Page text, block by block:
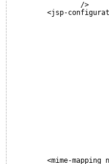
/>
<jsp-
<mime-mapping